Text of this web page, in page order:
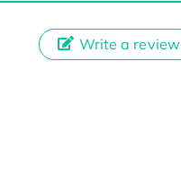
Write a review